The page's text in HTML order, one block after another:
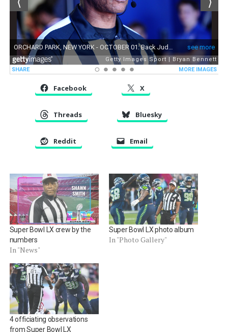
Facebook X
Threads Bluesky
Reddit Email
Super Bowl LX crew by the
numbers
In "News"
Super Bowl LX photo album
In "Photo Gallery"
4 officiating observations
from Super Bowl LX